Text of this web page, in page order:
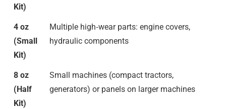
Kit)
4 oz
(Small
Kit)
Multiple high‑wear parts: engine covers,
hydraulic components
8 oz
(Half
Kit)
Small machines (compact tractors,
generators) or panels on larger machines